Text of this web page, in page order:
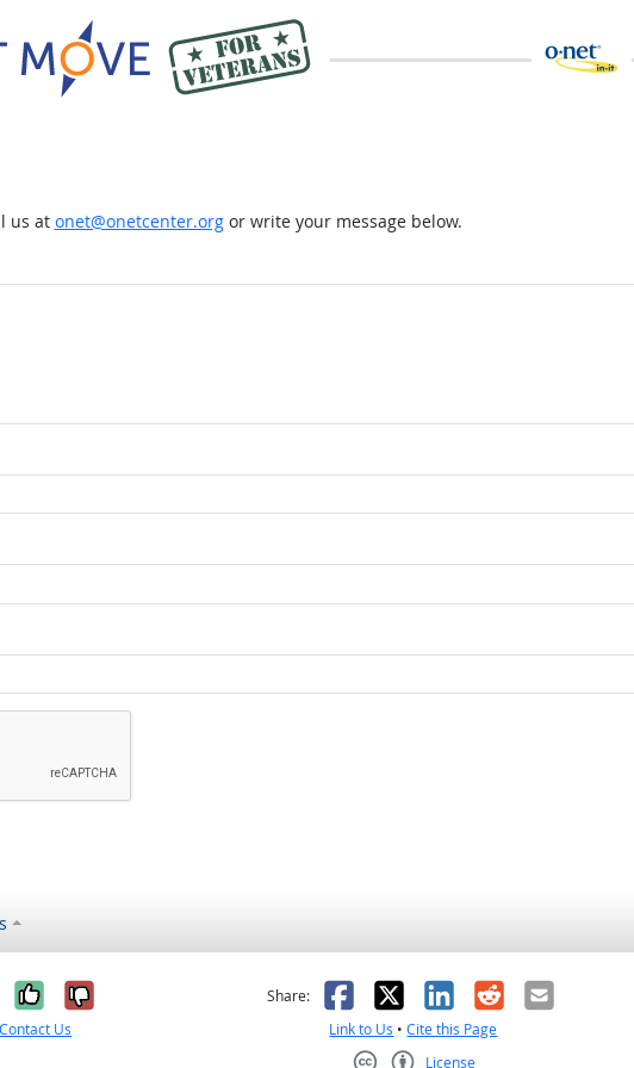
us at onet@onetcenter.orgor write your message below.
Yes, it was helpful
No, it was not helpful
Contact Us
Share: Facebook
X LinkedIn
RedditEmail
Link to Us •Cite this Page
License